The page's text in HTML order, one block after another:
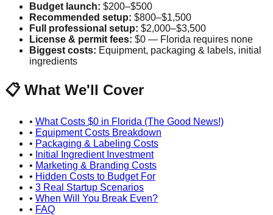
Budget launch: $200–$500
Recommended setup: $800–$1,500
Full professional setup: $2,000–$3,500
License & permit fees: $0 — Florida requires none
Biggest costs: Equipment, packaging & labels, initial
ingredients
📋 What We'll Cover
• What Costs $0 in Florida (The Good News!)
• Equipment Costs Breakdown
• Packaging & Labeling Costs
• Initial Ingredient Investment
• Marketing & Branding Costs
• Hidden Costs to Budget For
• 3 Real Startup Scenarios
• When Will You Break Even?
• FAQ